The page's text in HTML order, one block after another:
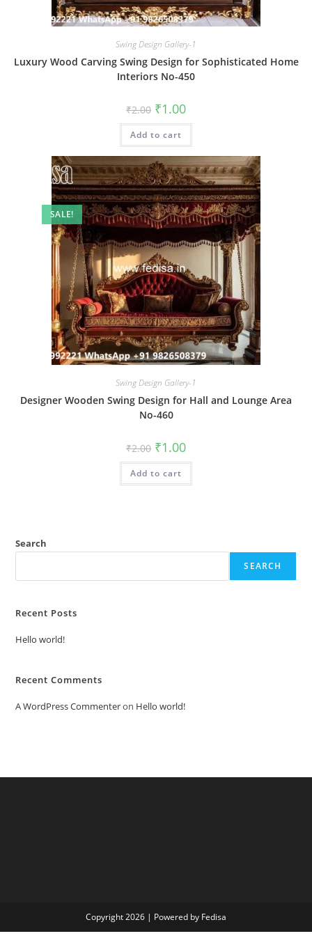
Swing Design Gallery-1
Luxury Wood Carving Swing Design for Sophisticated Home
Interiors No-450
₹2.00 Original
price
was:
₹2.00.
₹1.00Current
is:
Add to cart
SALE!
Swing Design Gallery-1
Designer Wooden Swing Design for Hall and Lounge Area
No-460
₹2.00 Original
price
was:
₹2.00.
₹1.00Current
is:
Add to cart
Search
SEARCH
Recent Posts
Hello world!
Recent Comments
A WordPress Commenteron Hello world!
Copyright 2026 | Powered by Fedisa